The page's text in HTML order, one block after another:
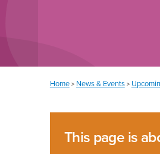
You are here:
Home > News & Events >
This page is